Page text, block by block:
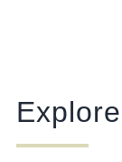
Explore